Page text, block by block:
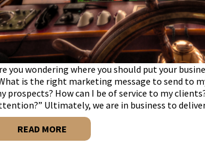
you wondering where you should put your
is the right marketing message to send to
prospects? How can I be of service to my
Ultimately, we are in business to
READ MORE